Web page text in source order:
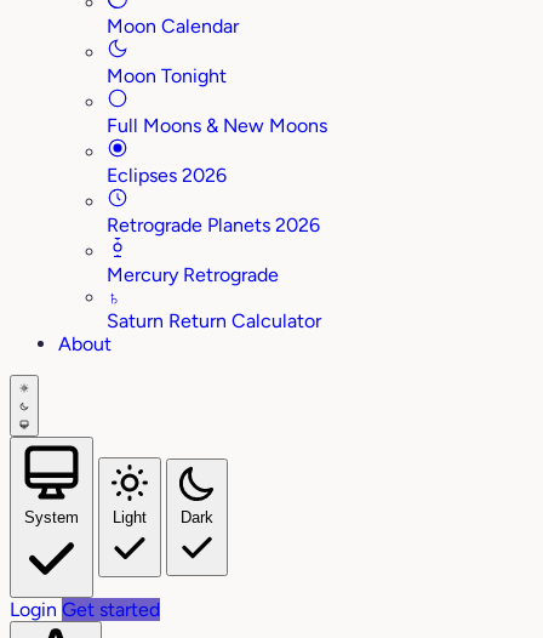
Moon Calendar
Moon Tonight
Full Moons & New Moons
Eclipses 2026
Retrograde Planets 2026
Mercury Retrograde
♄
Saturn Return Calculator
About
System Light Dark
Login Get started